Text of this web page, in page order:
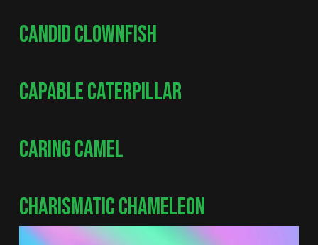
CANDID CLOWNFISH
CAPABLE CATERPILLAR
CARING CAMEL
CHARISMATIC CHAMELEON